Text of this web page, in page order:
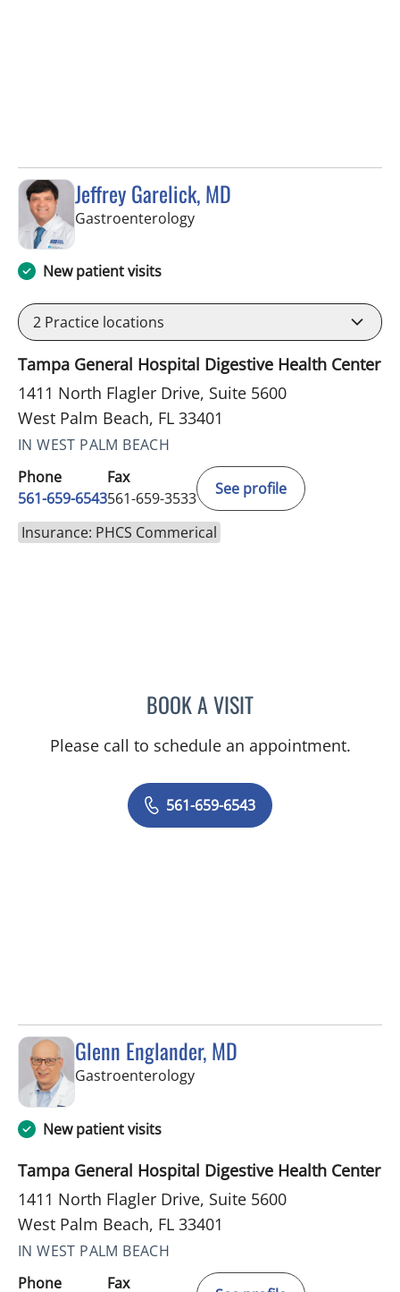
Jeffrey Garelick, MD
Gastroenterologyin West Palm Beach, FL
New patient visits
2 Practice locations
Tampa General Hospital Digestive Health Center
1411 North Flagler Drive, Suite 5600
West Palm Beach, FL 33401
IN WEST PALM BEACH
Phone
561-659-6543
Fax
561-659-3533
See profile
Insurance: PHCS Commerical
BOOK A VISITJEFFREY GARELICK, MD
Please call to schedule an appointment.
561-659-6543
Glenn Englander, MD
Gastroenterologyin West Palm Beach, FL
New patient visits
Tampa General Hospital Digestive Health Center
1411 North Flagler Drive, Suite 5600
West Palm Beach, FL 33401
IN WEST PALM BEACH
Phone
Fax